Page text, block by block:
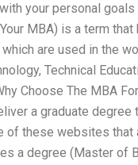
your personal
MBA) is a term
are used in the
Technical
Choose The MBA
a graduate degree
of these websites
a degree (Master of